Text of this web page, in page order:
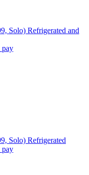
Solo) Refrigerated and
pay
Solo) Refrigerated
pay